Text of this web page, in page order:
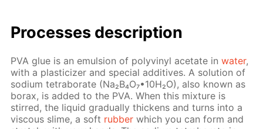
Pro­cess­es de­scrip­tion
PVA glue is an emul­sion of polyvinyl ac­etate inwa­ter,
with a plas­ti­ciz­er and spe­cial ad­di­tives. A so­lu­tion of
sodi­um tetrab­o­rate (Na₂B₄O₇•10Н₂O), also known as
bo­rax, is added to the PVA. When this mix­ture is
stirred, the liq­uid grad­u­al­ly thick­ens and turns into a
vis­cous slime, a soft rub­ber which you can form and